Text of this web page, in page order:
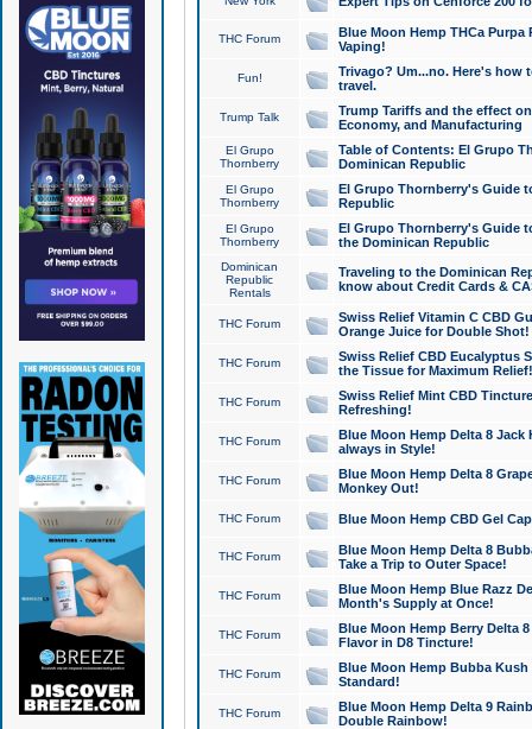
THC Forum
Blue Moon Hemp THCa
Vaping!
Fun!
Trivago? Um...no. Here's how
travel.
Trump Talk
Trump Tariffs and the effect
Economy, and Manufacturing
El Grupo
Thornberry
Table of Contents: El Grupo
Dominican Republic
El Grupo
Thornberry
El Grupo Thornberry's Guide
Republic
El Grupo
Thornberry
El Grupo Thornberry's Guide
the Dominican Republic
Dominican
Republic
Rentals
Traveling to the Dominican
know about Credit Cards &
THC Forum
Swiss Relief Vitamin C CBD
Orange Juice for Double Shot!
THC Forum
Swiss Relief CBD Eucalyptus
the Tissue for Maximum Relief!
THC Forum
Swiss Relief Mint CBD
Refreshing!
THC Forum
Blue Moon Hemp Delta 8 Jack
always in Style!
THC Forum
Blue Moon Hemp Delta 8
Monkey Out!
THC Forum Blue Moon Hemp CBD Gel
THC Forum
Blue Moon Hemp Delta 8
Take a Trip to Outer Space!
THC Forum
Blue Moon Hemp Blue Razz
Month's Supply at Once!
THC Forum
Blue Moon Hemp Berry Delta
Flavor in D8 Tincture!
THC Forum
Blue Moon Hemp Bubba
Standard!
THC Forum
Blue Moon Hemp Delta 9
Double Rainbow!